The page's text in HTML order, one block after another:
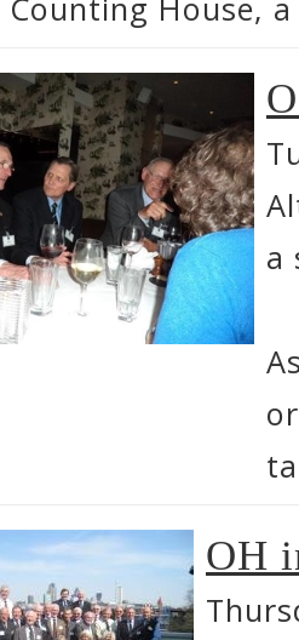
Counting House,
a
OH